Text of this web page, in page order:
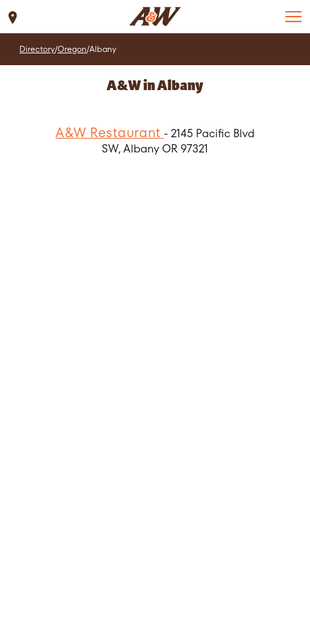
Directory/Oregon/Albany
A&W in Albany
A&W Restaurant - 2145 Pacific Blvd
SW, Albany OR 97321